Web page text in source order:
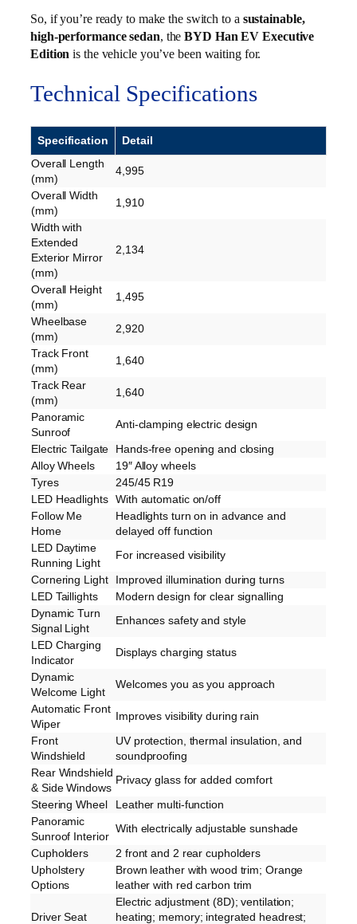
So, if you’re ready to make the switch to a sustainable,
high-performance sedan, theBYD Han EV Executive
Edition is the vehicle you’ve been waiting for.
Technical Specifications
Specification
Detail
Overall Length
(mm)
4,995
Overall Width
(mm)
1,910
Width with
Extended
Exterior Mirror
(mm)
2,134
Overall Height
(mm)
1,495
Wheelbase
(mm)
2,920
Track Front
(mm)
1,640
Track Rear
(mm)
1,640
Panoramic
Sunroof
Anti-clamping electric design
Electric Tailgate
Hands-free opening and closing
Alloy Wheels
19″ Alloy wheels
Tyres
245/45 R19
LED Headlights With automatic on/off
Follow Me
Home
Headlights turn on in advance and
delayed off function
LED Daytime
Running Light
For increased visibility
Cornering Light
Improved illumination during turns
LED Taillights
Modern design for clear signalling
Dynamic Turn
Signal Light
Enhances safety and style
LED Charging
Indicator
Displays charging status
Dynamic
Welcome Light
Welcomes you as you approach
Automatic Front
Wiper
Improves visibility during rain
Front
Windshield
UV protection, thermal insulation, and
soundproofing
Rear Windshield
& Side Windows
Privacy glass for added comfort
Steering Wheel
Leather multi-function
Panoramic
Sunroof Interior
With electrically adjustable sunshade
Cupholders
2 front and 2 rear cupholders
Upholstery
Options
Brown leather with wood trim; Orange
leather with red carbon trim
Driver Seat
Electric adjustment (8D); ventilation;
heating; memory; integrated headrest;